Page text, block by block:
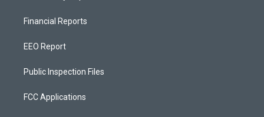
Financial Reports
EEO Report
Public Inspection Files
FCC Applications